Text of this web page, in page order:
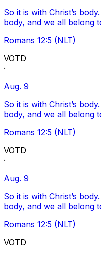
So it is with Christ’s
body, and we all belong
Romans 12:5 (NLT)
VOTD
·
Aug. 9
So it is with Christ’s
body, and we all belong
Romans 12:5 (NLT)
VOTD
·
Aug. 9
So it is with Christ’s
body, and we all belong
Romans 12:5 (NLT)
VOTD